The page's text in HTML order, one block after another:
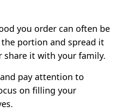
you order can often be
portion and spread it
share it with your family.
pay attention to
on filling your